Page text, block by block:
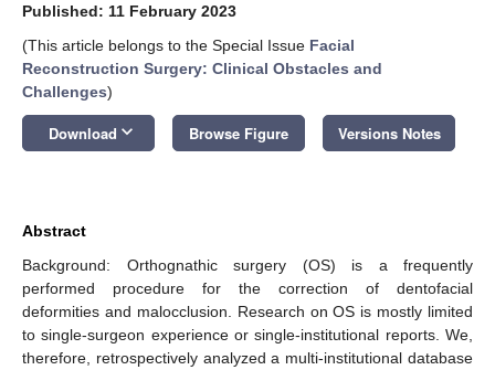
Published: 11 February 2023
(This article belongs to the Special Issue Facial
Reconstruction Surgery: Clinical Obstacles and
Challenges)
Download keyboard_arrow_down Browse Figure Versions Notes
Abstract
Background: Orthognathic surgery (OS) is a frequently
performed procedure for the correction of dentofacial
deformities and malocclusion. Research on OS is mostly limited
to single-surgeon experience or single-institutional reports. We,
therefore, retrospectively analyzed a multi-institutional database